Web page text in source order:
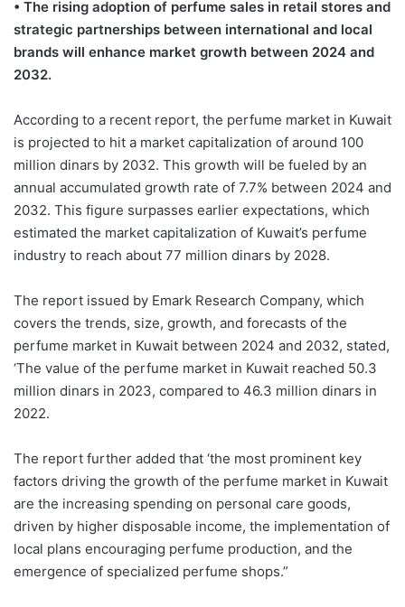
• The rising adoption of perfume sales in retail stores and
strategic partnerships between international and local
brands will enhance market growth between 2024 and
2032.
According to a recent report, the perfume market in Kuwait
is projected to hit a market capitalization of around 100
million dinars by 2032. This growth will be fueled by an
annual accumulated growth rate of 7.7% between 2024 and
2032. This figure surpasses earlier expectations, which
estimated the market capitalization of Kuwait’s perfume
industry to reach about 77 million dinars by 2028.
The report issued by Emark Research Company, which
covers the trends, size, growth, and forecasts of the
perfume market in Kuwait between 2024 and 2032, stated,
‘The value of the perfume market in Kuwait reached 50.3
million dinars in 2023, compared to 46.3 million dinars in
2022.
The report further added that ‘the most prominent key
factors driving the growth of the perfume market in Kuwait
are the increasing spending on personal care goods,
driven by higher disposable income, the implementation of
local plans encouraging perfume production, and the
emergence of specialized perfume shops.”